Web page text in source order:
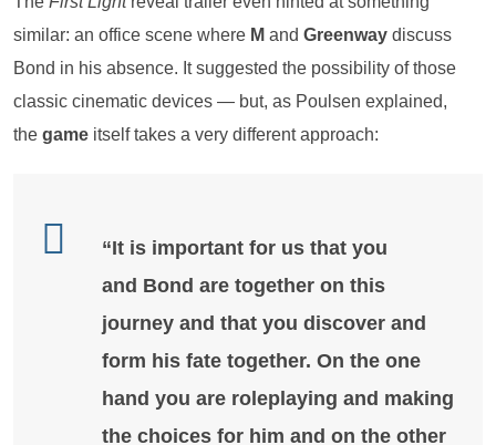
similar: an office scene where M and Greenway discuss
Bond in his absence. It suggested the possibility of those
classic cinematic devices — but, as Poulsen explained,
the game itself takes a very different approach:
“It is important for us that you
and Bond are together on this
journey and that you discover and
form his fate together. On the one
hand you are roleplaying and making
the choices for him and on the other